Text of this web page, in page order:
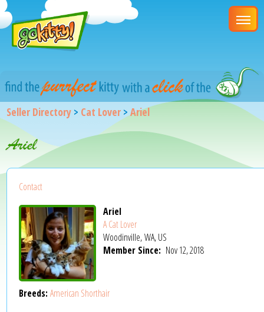
Seller Directory > Cat Lover >Ariel
Ariel
Contact
Ariel
A Cat Lover
Woodinville, WA, US
Member Since: Nov 12, 2018
Breeds:American Shorthair